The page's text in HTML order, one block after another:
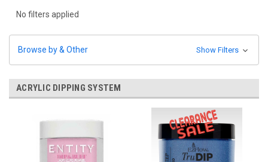
No filters applied
Browse by & Other Show Filters
ACRYLIC DIPPING SYSTEM